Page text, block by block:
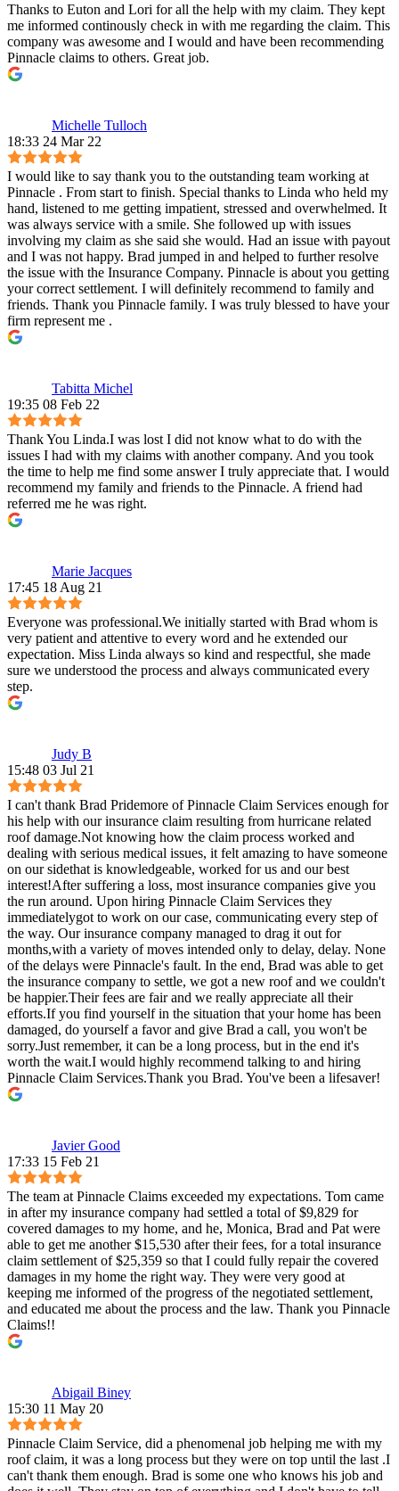
Thanks to Euton and Lori for all the help with my claim. They kept
me informed continously check in with me regarding the claim. This
company was awesome and I would and have been recommending
Pinnacle claims to others. Great job.
Michelle Tulloch
18:33 24 Mar 22
I would like to say thank you to the outstanding team working at
Pinnacle . From start to finish. Special thanks to Linda who held my
hand, listened to me getting impatient, stressed and overwhelmed. It
was always service with a smile. She followed up with issues
involving my claim as she said she would. Had an issue with payout
and I was not happy. Brad jumped in and helped to further resolve
the issue with the Insurance Company. Pinnacle is about you getting
your correct settlement. I will definitely recommend to family and
friends. Thank you Pinnacle family. I was truly blessed to have your
firm represent me .
Tabitta Michel
19:35 08 Feb 22
Thank You Linda.I was lost I did not know what to do with the
issues I had with my claims with another company. And you took
the time to help me find some answer I truly appreciate that. I would
recommend my family and friends to the Pinnacle. A friend had
referred me he was right.
Marie Jacques
17:45 18 Aug 21
Everyone was professional.We initially started with Brad whom is
very patient and attentive to every word and he extended our
expectation. Miss Linda always so kind and respectful, she made
sure we understood the process and always communicated every
step.
Judy B
15:48 03 Jul 21
I can't thank Brad Pridemore of Pinnacle Claim Services enough for
his help with our insurance claim resulting from hurricane related
roof damage.Not knowing how the claim process worked and
dealing with serious medical issues, it felt amazing to have someone
on our sidethat is knowledgeable, worked for us and our best
interest!After suffering a loss, most insurance companies give you
the run around. Upon hiring Pinnacle Claim Services they
immediatelygot to work on our case, communicating every step of
the way. Our insurance company managed to drag it out for
months,with a variety of moves intended only to delay, delay. None
of the delays were Pinnacle's fault. In the end, Brad was able to get
the insurance company to settle, we got a new roof and we couldn't
be happier.Their fees are fair and we really appreciate all their
efforts.If you find yourself in the situation that your home has been
damaged, do yourself a favor and give Brad a call, you won't be
sorry.Just remember, it can be a long process, but in the end it's
worth the wait.I would highly recommend talking to and hiring
Pinnacle Claim Services.Thank you Brad. You've been a lifesaver!
Javier Good
17:33 15 Feb 21
The team at Pinnacle Claims exceeded my expectations. Tom came
in after my insurance company had settled a total of $9,829 for
covered damages to my home, and he, Monica, Brad and Pat were
able to get me another $15,530 after their fees, for a total insurance
claim settlement of $25,359 so that I could fully repair the covered
damages in my home the right way. They were very good at
keeping me informed of the progress of the negotiated settlement,
and educated me about the process and the law. Thank you Pinnacle
Claims!!
Abigail Biney
15:30 11 May 20
Pinnacle Claim Service, did a phenomenal job helping me with my
roof claim, it was a long process but they were on top until the last .I
can't thank them enough. Brad is some one who knows his job and